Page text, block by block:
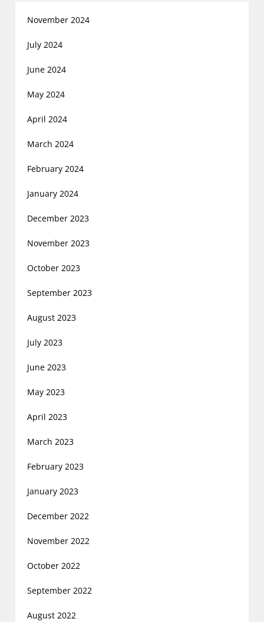
November 2024
July 2024
June 2024
May 2024
April 2024
March 2024
February 2024
January 2024
December 2023
November 2023
October 2023
September 2023
August 2023
July 2023
June 2023
May 2023
April 2023
March 2023
February 2023
January 2023
December 2022
November 2022
October 2022
September 2022
August 2022